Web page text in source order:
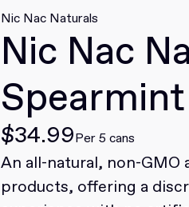
Nic Nac Naturals
Nic Nac
Spearmint
$34.99Per 5 cans
An all-natural, non-
products, offering a